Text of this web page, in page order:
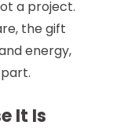
a project.
the gift
energy,
It Is